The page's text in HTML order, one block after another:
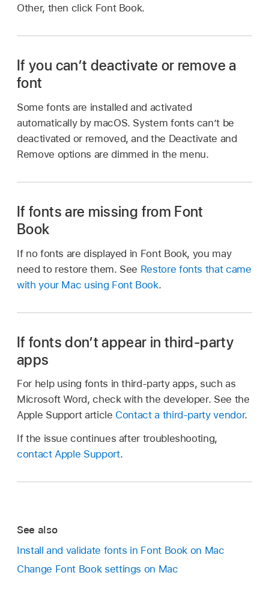
Other, then click Font Book.
If you can’t deactivate or remove a
font
Some fonts are installed and activated
automatically by macOS. System fonts can’t be
deactivated or removed, and the Deactivate and
Remove options are dimmed in the menu.
If fonts are missing from Font
Book
If no fonts are displayed in Font Book, you may
need to restore them. See Restore fonts that came
with your Mac using Font Book.
If fonts don’t appear in third-party
apps
For help using fonts in third-party apps, such as
Microsoft Word, check with the developer. See the
Apple Support article Contact a third-party vendor.
If the issue continues after troubleshooting,
contact Apple Support.
See also
Install and validate fonts in Font Book on Mac
Change Font Book settings on Mac